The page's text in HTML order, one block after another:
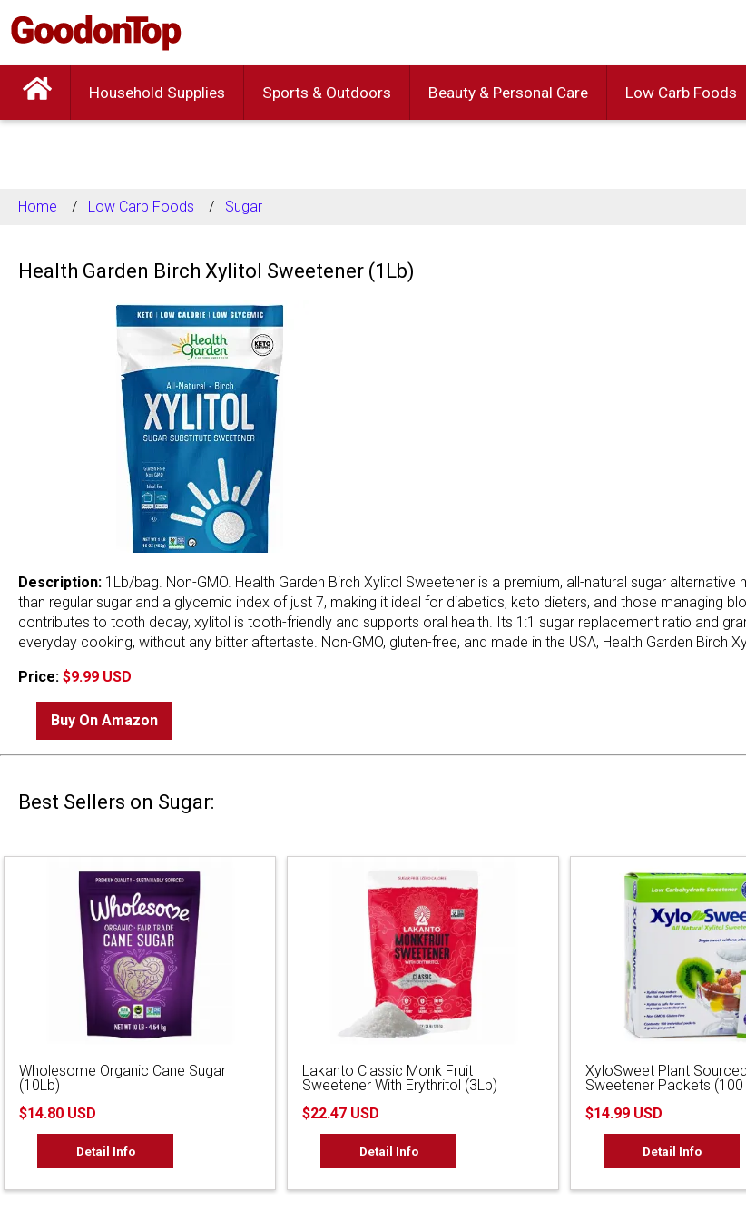
Household Supplies Sports & Outdoors Beauty & Personal Care Low Carb Foods
Home Low Carb Foods Sugar
Health Garden Birch Xylitol Sweetener (1Lb)
Description: 1Lb/bag. Non-GMO. Health Garden Birch Xylitol Sweetener is a premium, all-natural sugar
than regular sugar and a glycemic index of just 7, making it ideal for diabetics, keto dieters, and those managing
contributes to tooth decay, xylitol is tooth-friendly and supports oral health. Its 1:1 sugar replacement ratio and
everyday cooking, without any bitter aftertaste. Non-GMO, gluten-free, and made in the USA, Health Garden Birch
Price: $9.99 USD
Buy On Amazon
Best Sellers on Sugar:
Wholesome Organic Cane Sugar
(10Lb)
$14.80 USD
Detail Info
Lakanto Classic Monk Fruit
Sweetener With Erythritol (3Lb)
$22.47 USD
Detail Info
XyloSweet Plant
Sweetener Packets
$14.99 USD
Detail Info